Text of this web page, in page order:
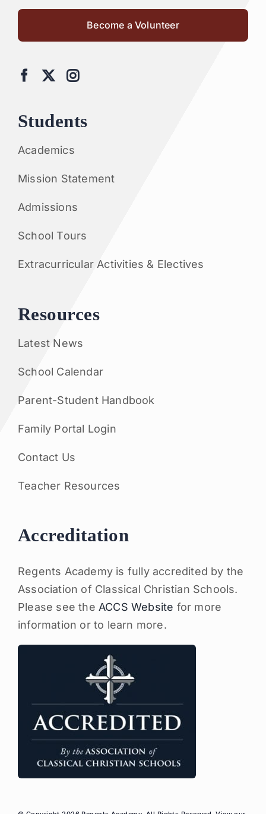
Become a Volunteer
Students
Academics
Mission Statement
Admissions
School Tours
Extracurricular Activities & Electives
Resources
Latest News
School Calendar
Parent-Student Handbook
Family Portal Login
Contact Us
Teacher Resources
Accreditation
Regents Academy is fully accredited by the
Association of Classical Christian Schools.
Please see the ACCS Website for more
information or to learn more.